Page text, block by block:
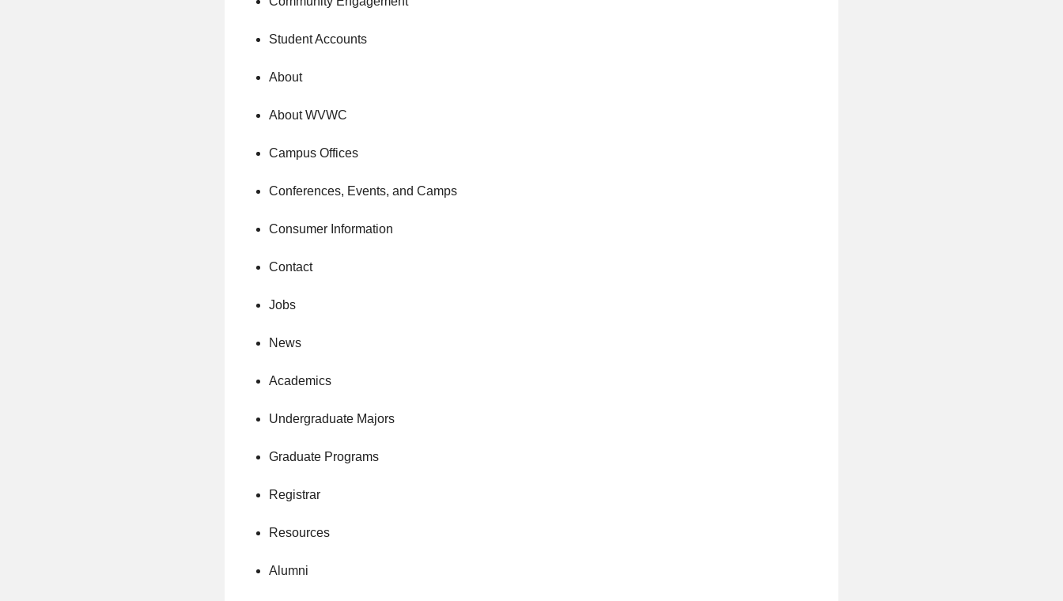
Student Accounts
About
About WVWC
Campus Offices
Conferences, Events, and Camps
Consumer Information
Contact
Jobs
News
Academics
Undergraduate Majors
Graduate Programs
Registrar
Resources
Alumni